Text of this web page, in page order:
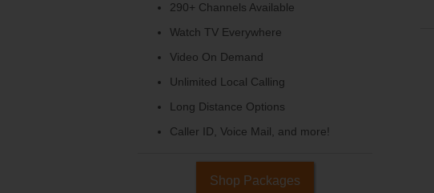
290+ Channels Available
Watch TV Everywhere
Video On Demand
Unlimited Local Calling
Long Distance Options
Caller ID, Voice Mail, and more!
Shop Packages